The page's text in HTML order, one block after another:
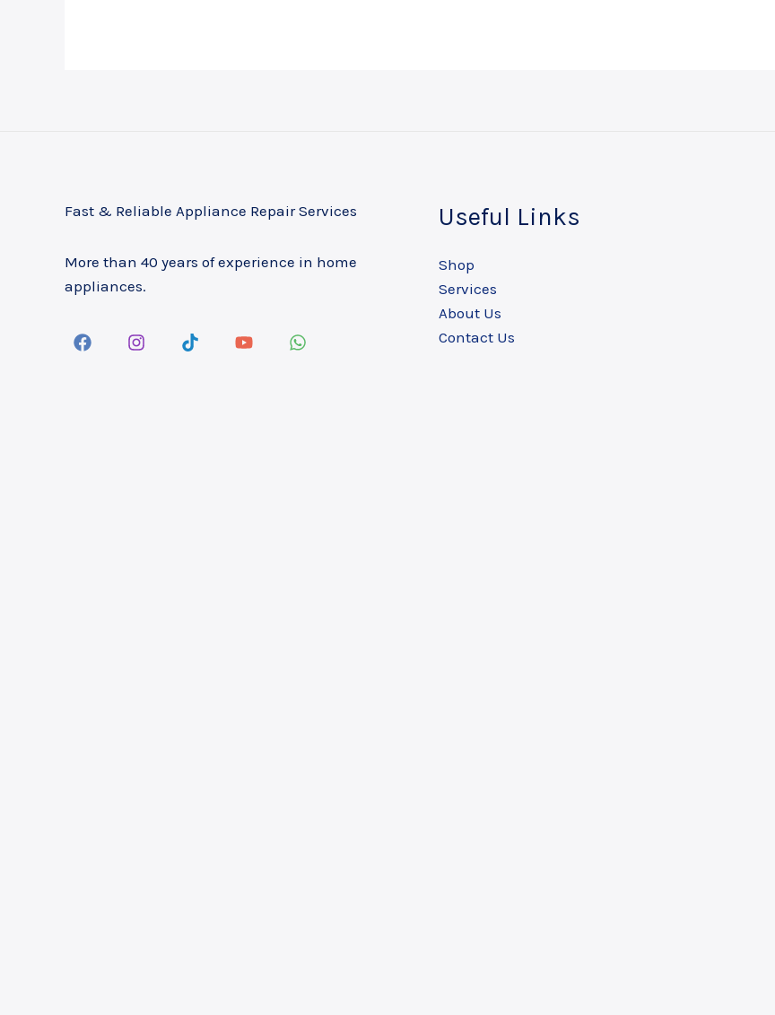
Fast & Reliable Appliance Repair Services
More than 40 years of experience in home
appliances.
Useful Links
Shop
Services
About Us
Contact Us